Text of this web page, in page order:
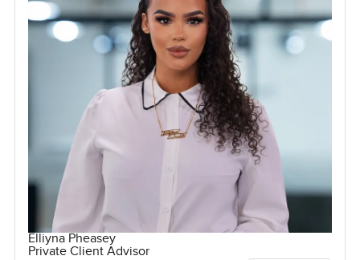
Elliyna Pheasey
Private Client Advisor